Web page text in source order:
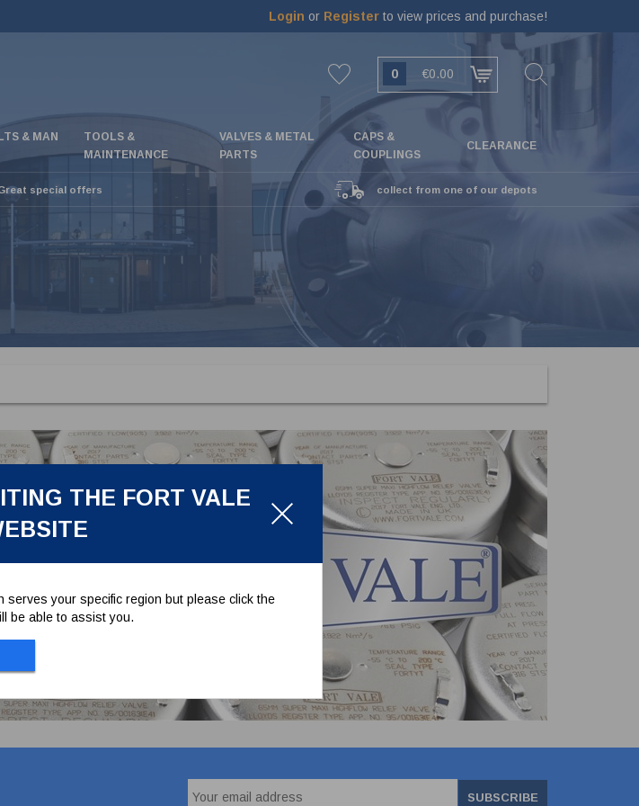
THE FORT VALE
serves your specific region but please click the
be able to assist you.
Login or Register to view prices and purchase!
0 €0.00
& MAN
TOOLS &
MAINTENANCE
VALVES & METAL
PARTS
CAPS &
COUPLINGS
CLEARANCE
special offers collect from one of our depots
SUBSCRIBE